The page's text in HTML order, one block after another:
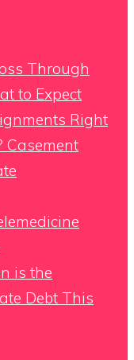
Through
to Expect
Right
Casement
is the
Debt This